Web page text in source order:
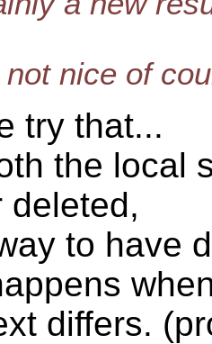
nice of
try that...
the local
deleted,
to have
differs.